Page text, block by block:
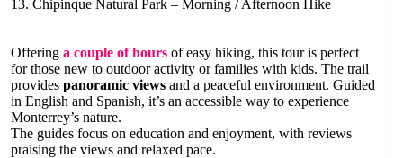
13. Chipinque Natural Park – Morning / Afternoon Hike
Offering a couple of hours of easy hiking, this tour is perfect
for those new to outdoor activity or families with kids. The trail
provides panoramic views and a peaceful environment. Guided
in English and Spanish, it’s an accessible way to experience
Monterrey’s nature.
The guides focus on education and enjoyment, with reviews
praising the views and relaxed pace.